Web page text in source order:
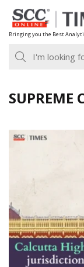
Skip
to
content
Bringing you the Best
SUPREME